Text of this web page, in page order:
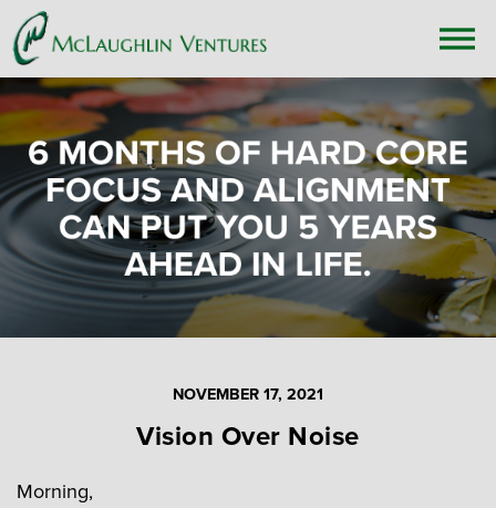
NOVEMBER 17, 2021
Vision Over Noise
Morning,